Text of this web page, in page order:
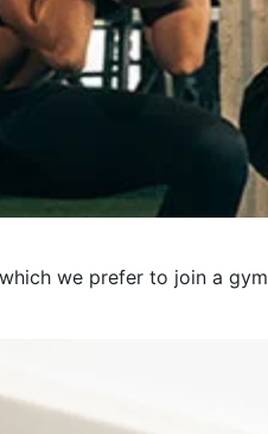
April 2024
March 2024
February 2024
December 2023
we prefer to join a